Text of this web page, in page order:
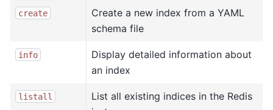
create
Create a new index from a YAML
schema file
info
Display detailed information about
an index
listall
List all existing indices in the Redis